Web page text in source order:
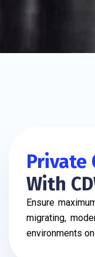
Private
With
Ensure
migrating,
environments